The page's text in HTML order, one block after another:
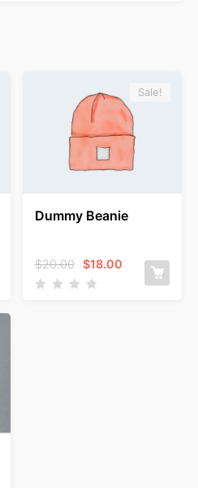
Sale!
Dummy Beanie
$20.00
Original
price
was:
$18.00Current